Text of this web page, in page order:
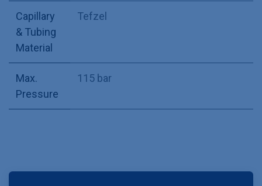
Capillary
& Tubing
Material
Tefzel
Max.
Pressure
115 bar